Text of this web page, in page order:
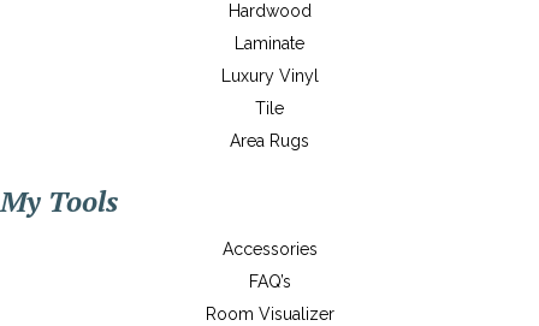
Hardwood
Laminate
Luxury Vinyl
Tile
Area Rugs
My Tools
Accessories
FAQ’s
Room Visualizer